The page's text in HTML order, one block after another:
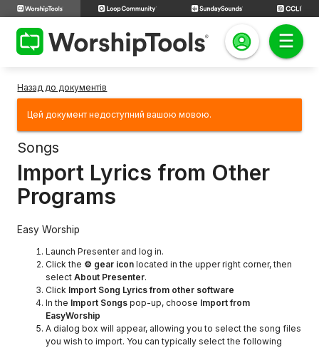
Назад до документів
Цей документ недоступний вашою мовою.
Songs
Import Lyrics from Other
Programs
Easy Worship
Launch Presenter and log in.
Click the ⚙ gear icon located in the upper right corner, then
selectAbout Presenter.
Click Import Song Lyrics from other software
In the Import Songs pop-up, choose Import from
EasyWorship
A dialog box will appear, allowing you to select the song files
you wish to import. You can typically select the following